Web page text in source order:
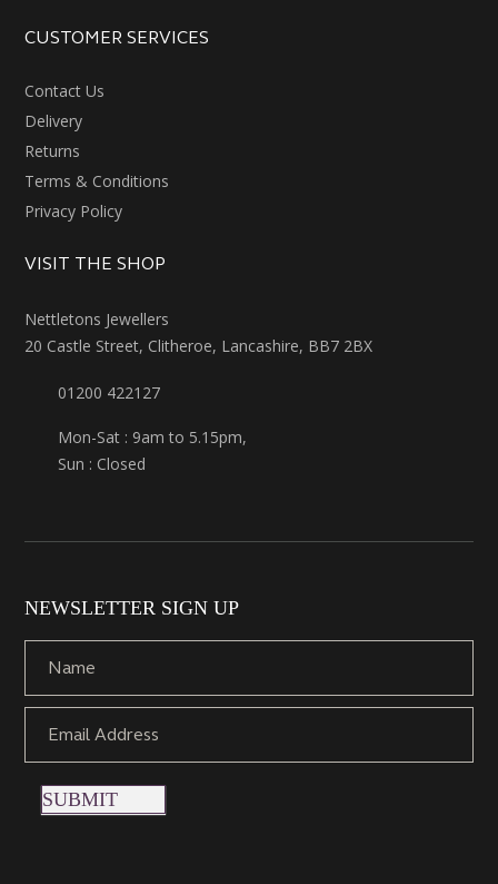
CUSTOMER SERVICES
Contact Us
Delivery
Returns
Terms & Conditions
Privacy Policy
VISIT THE SHOP
Nettletons Jewellers
20 Castle Street, Clitheroe, Lancashire, BB7 2BX
01200 422127
Mon-Sat : 9am to 5.15pm,
Sun : Closed
NEWSLETTER SIGN UP
SUBMIT